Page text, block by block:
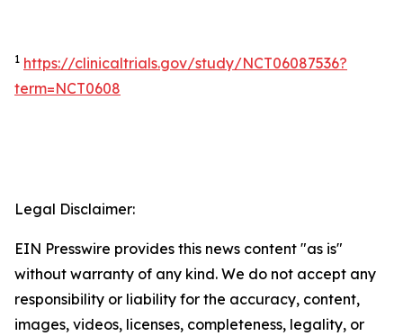
1 https://clinicaltrials.gov/study/NCT06087536?
term=NCT0608
Legal Disclaimer:
EIN Presswire provides this news content "as is"
without warranty of any kind. We do not accept any
responsibility or liability for the accuracy, content,
images, videos, licenses, completeness, legality, or